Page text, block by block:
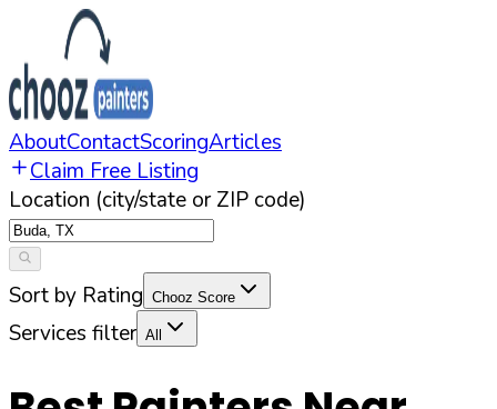
AboutContactScoringArticles
Claim Free Listing
Location (city/state or ZIP code)
Sort by Rating Chooz Score
Services filter All